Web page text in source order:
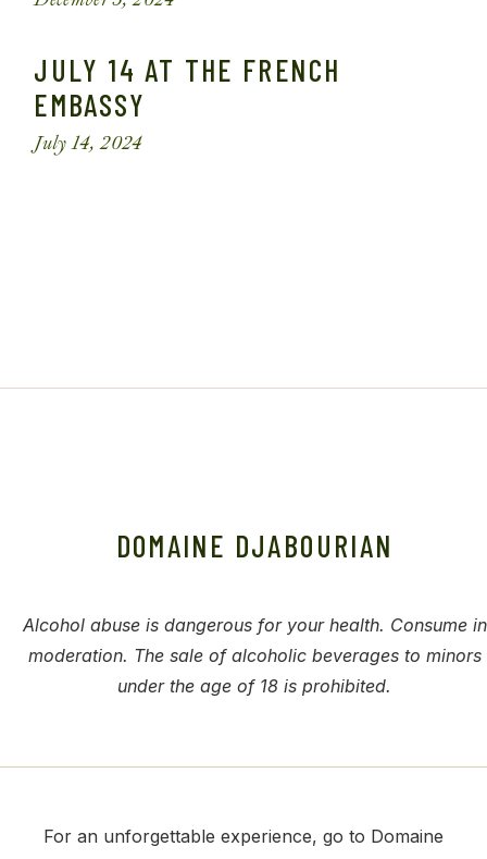
JULY 14 AT THE FRENCH
EMBASSY
July 14, 2024
DOMAINE DJABOURIAN
Alcohol abuse is dangerous for your health. Consume in
moderation. The sale of alcoholic beverages to minors
under the age of 18 is prohibited.
For an unforgettable experience, go to Domaine